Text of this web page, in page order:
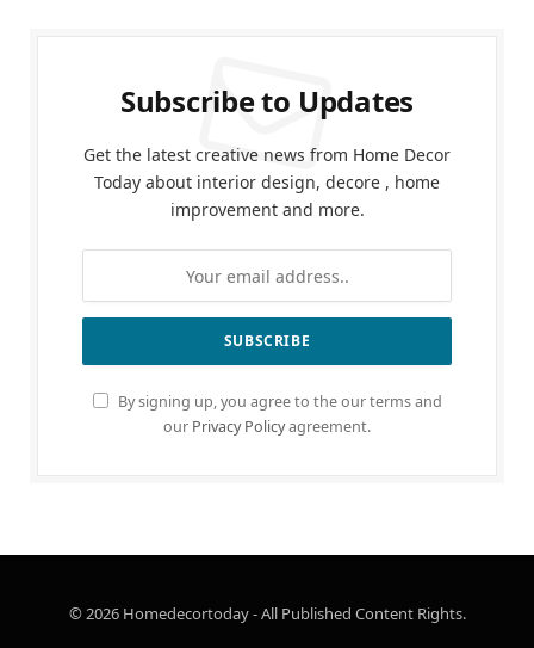
Subscribe to Updates
Get the latest creative news from Home Decor
Today about interior design, decore , home
improvement and more.
By signing up, you agree to the our terms and
our Privacy Policyagreement.
© 2026 Homedecortoday - All Published Content Rights.